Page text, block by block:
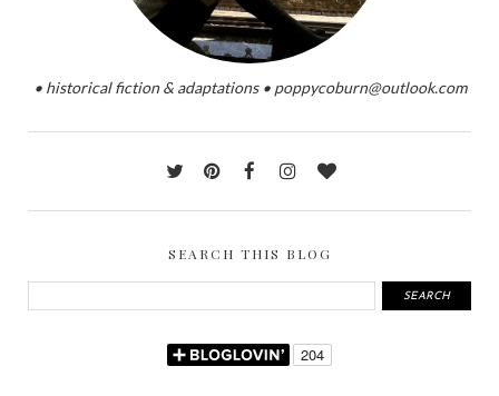
• historical fiction & adaptations • poppycoburn@outlook.com
SEARCH THIS BLOG